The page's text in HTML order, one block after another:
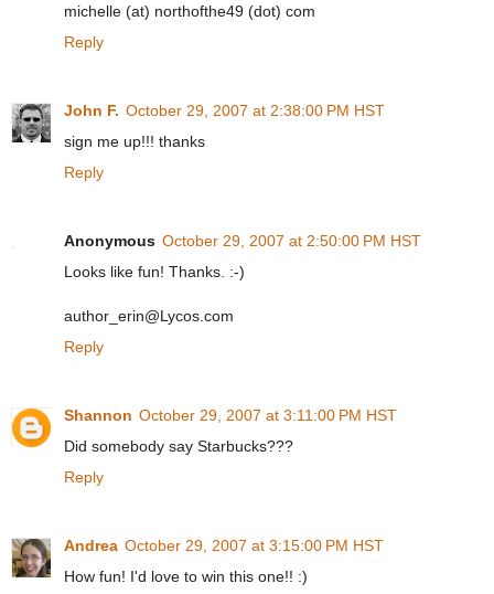
michelle (at) northofthe49 (dot) com
Reply
John F. October 29, 2007 at 2:38:00 PM HST
sign me up!!! thanks
Reply
Anonymous October 29, 2007 at 2:50:00 PM HST
Looks like fun! Thanks. :-)
author_erin@Lycos.com
Reply
Shannon October 29, 2007 at 3:11:00 PM HST
Did somebody say Starbucks???
Reply
Andrea October 29, 2007 at 3:15:00 PM HST
How fun! I'd love to win this one!! :)